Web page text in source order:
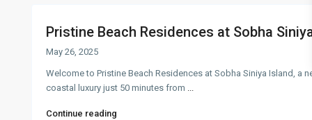
Pristine Beach Residences at Sobha
May 26, 2025
Welcome to Pristine Beach Residences at Sobha Siniya Island, a
coastal luxury just 50 minutes from ...
Continue reading